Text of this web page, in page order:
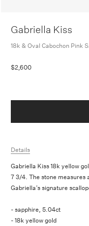
Gabriella Kiss
18k & Oval Cabochon Pink
$2,600
Details
Gabriella Kiss 18k yellow
7 3/4. The stone measures
Gabriella’s signature
- sapphire, 5.04ct
- 18k yellow gold